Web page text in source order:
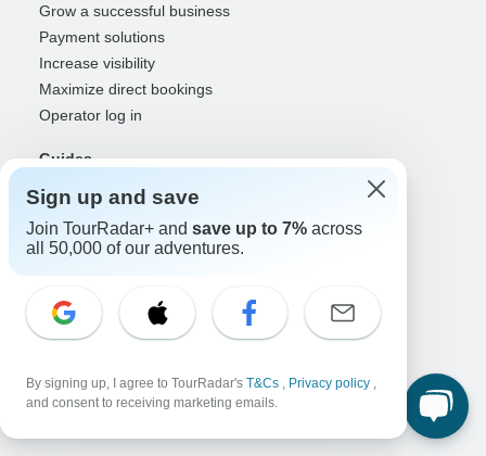
Grow a successful business
Payment solutions
Increase visibility
Maximize direct bookings
Operator log in
Guides
Guide of the Year
Guide log in
Travel agents & advisors
RISE: Affiliates & creators
OTAs, airlines & GDSs
Sign up and save
Join TourRadar+ and save up to 7% across
all 50,000 of our adventures.
By signing up, I agree to TourRadar's T&Cs , Privacy policy ,
and consent to receiving marketing emails.